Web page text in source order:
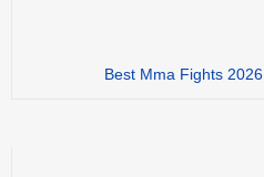
Best Mma Fights 2026